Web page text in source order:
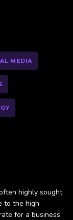
highly sought
to the high
for a business.
MEDIA